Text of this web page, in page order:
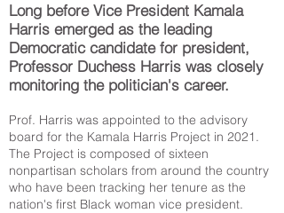
​Long before Vice President Kamala
Harris emerged as the leading
Democratic candidate for president,
Professor Duchess Harris was closely
monitoring the politician's career.
Prof. Harris was appointed to the advisory
board for the Kamala Harris Project in 2021.
The Project is composed of sixteen
nonpartisan scholars from around the country
who have been tracking her tenure as the
nation's first Black woman vice president.